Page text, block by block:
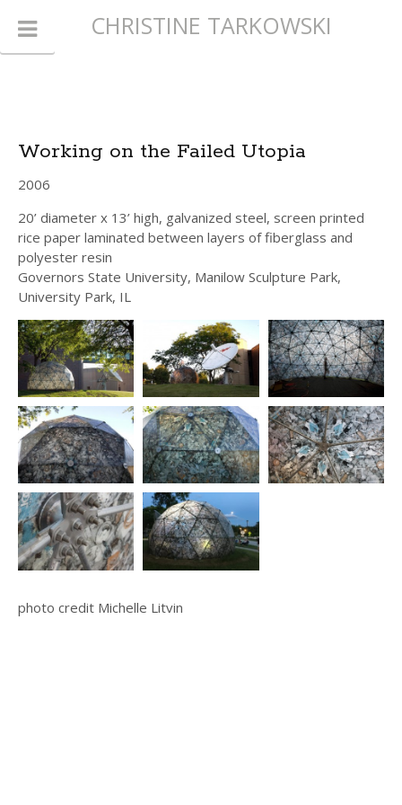
Working on the Failed Utopia
2006
20’ diameter x 13’ high, galvanized steel, screen printed
rice paper laminated between layers of fiberglass and
polyester resin
Governors State University, Manilow Sculpture Park,
University Park, IL
photo credit Michelle Litvin
CHRISTINE TARKOWSKI